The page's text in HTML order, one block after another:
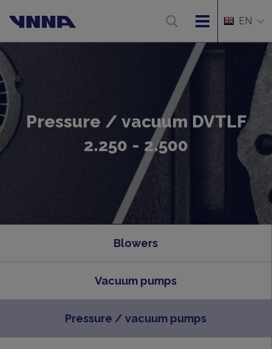
EN
Pressure / vacuum DVTLF
2.250 - 2.500
Blowers
Vacuum pumps
Pressure / vacuum pumps